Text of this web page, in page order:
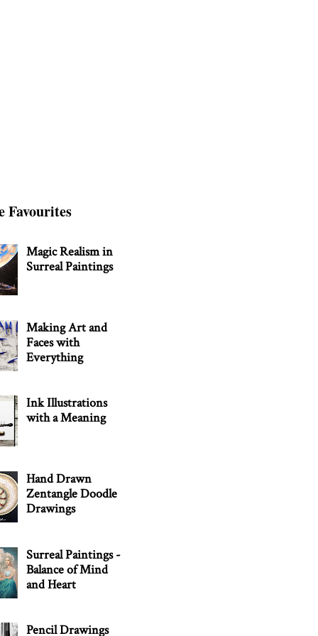
Favourites
Magic Realism in
Surreal Paintings
Making Art and
Faces with
Everything
Ink Illustrations
with a Meaning
Hand Drawn
Zentangle Doodle
Drawings
Surreal Paintings -
Balance of Mind
and Heart
Pencil Drawings